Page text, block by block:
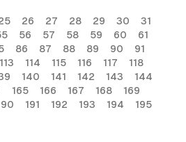
26 27 28 29 30
31
56 57 58 59 60
61
86 87 88 89 90
91
113 114 115 116 117
118
140 141 142 143
144
165 166 167 168
169
191 192 193 194
195